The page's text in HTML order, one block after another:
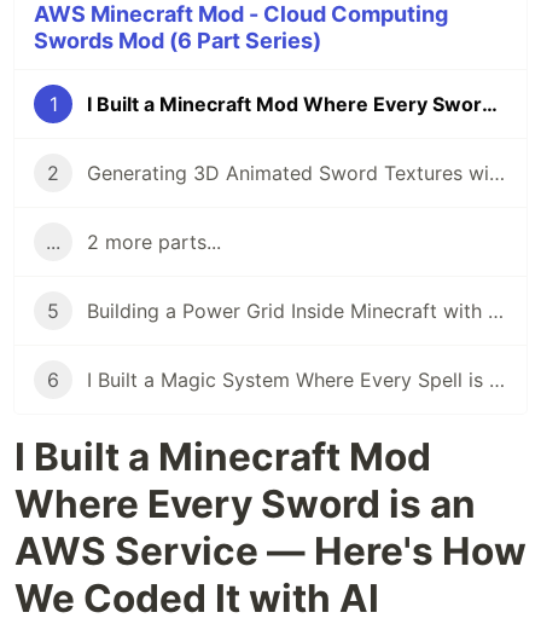
AWS Minecraft Mod - Cloud Computing
Swords Mod (6 Part Series)
1 I Built a Minecraft Mod Where Every Sword is an AWS Service — Here's How We Coded It with AI
2 Generating 3D Animated Sword Textures with Python and AI — For a Minecraft Mod About Cloud Computing
... 2 more parts...
5 Building a Power Grid Inside Minecraft with BFS Algorithms
6 I Built a Magic System Where Every Spell is a Cloud Operation
I Built a Minecraft Mod
Where Every Sword is an
AWS Service — Here's How
We Coded It with AI